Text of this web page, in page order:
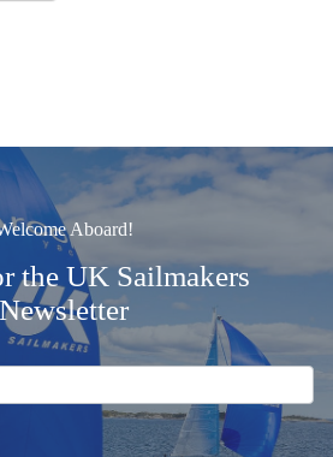
Aboard!
the UK Sailmakers
Newsletter